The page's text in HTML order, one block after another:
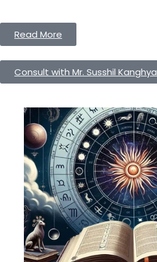
Read More
Consult with Mr. Susshil Kanghya